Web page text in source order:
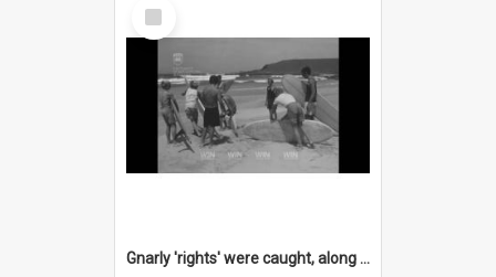
Select
Item
Gnarly 'rights' were caught, along with some whitewash, at Barrack Point